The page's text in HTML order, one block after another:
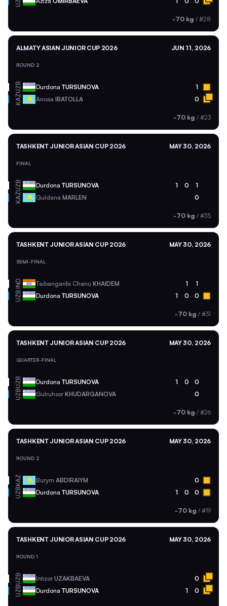
-70 kg / #28
ALMATY ASIAN JUNIOR CUP 2026 JUN 11, 2026
ROUND 2
UZB Durdona TURSUNOVA 1
KAZ Anissa IBATOLLA 0
-70 kg / #23
TASHKENT JUNIOR ASIAN CUP 2026 MAY 30, 2026
FINAL
UZB Durdona TURSUNOVA 1 0 1
KAZ Guldana MARLEN 0
-70 kg / #35
TASHKENT JUNIOR ASIAN CUP 2026 MAY 30, 2026
SEMI-FINAL
IND Taibanganbi Chanu KHAIDEM 1 1
UZB Durdona TURSUNOVA 1 0 0
-70 kg / #31
TASHKENT JUNIOR ASIAN CUP 2026 MAY 30, 2026
QUARTER-FINAL
UZB Durdona TURSUNOVA 1 0 0
UZB GulruhsorKHUDARGANOVA 0
-70 kg / #26
TASHKENT JUNIOR ASIAN CUP 2026 MAY 30, 2026
ROUND 2
KAZ Burym ABDIRAIYM 0
UZB Durdona TURSUNOVA 1 0 0
-70 kg / #19
TASHKENT JUNIOR ASIAN CUP 2026 MAY 30, 2026
ROUND 1
UZB IntizorUZAKBAEVA 0
UZB Durdona TURSUNOVA 1 0